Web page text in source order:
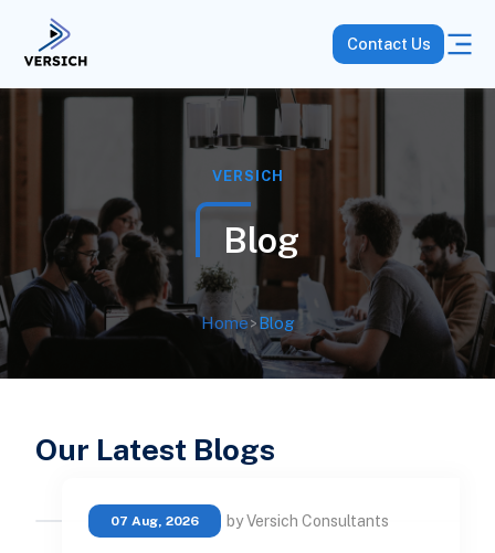
Contact Us
VERSICH
Blog
Home>Blog
Our Latest Blogs
07 Aug, 2026 by Versich Consultants